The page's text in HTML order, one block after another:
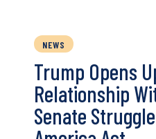
NEWS
Trump Opens
Relationship
Senate